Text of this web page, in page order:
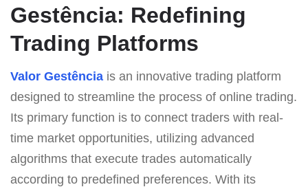
Gestência: Redefining
Trading Platforms
Valor Gestência is an innovative trading platform
designed to streamline the process of online trading.
Its primary function is to connect traders with real-
time market opportunities, utilizing advanced
algorithms that execute trades automatically
according to predefined preferences. With its